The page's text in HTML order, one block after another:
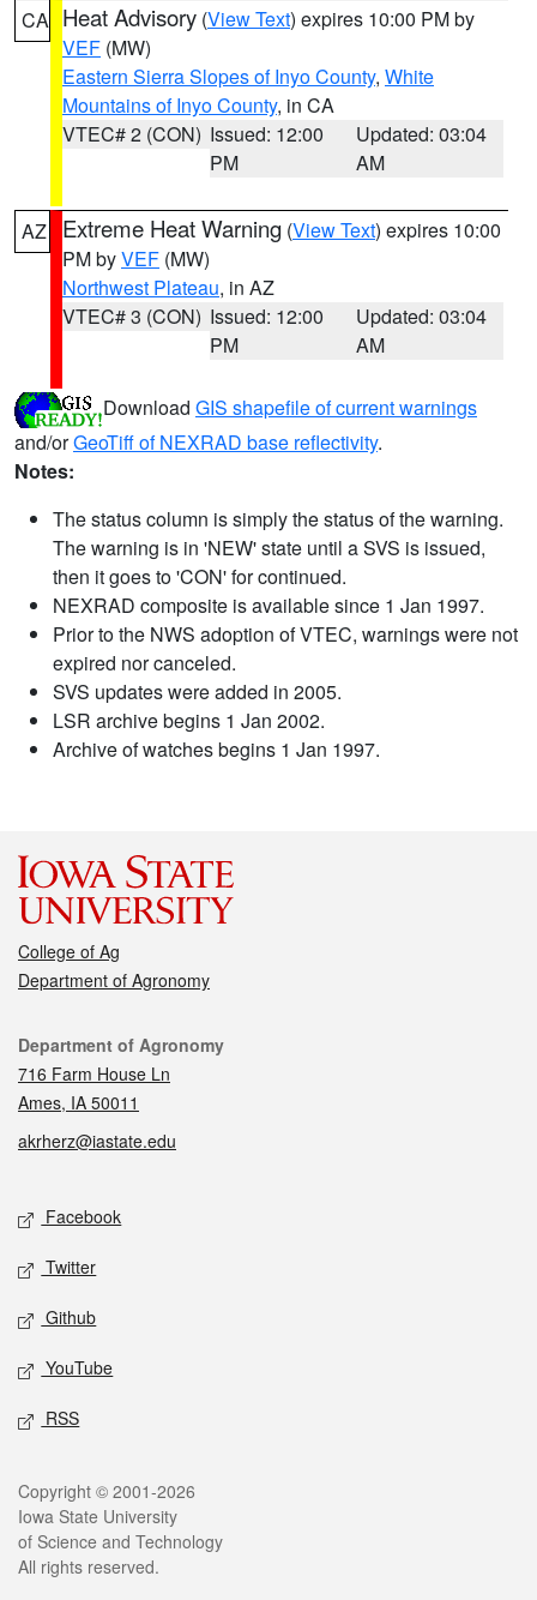
CA Heat Advisory (View Text) expires 10:00 PM by
VEF (MW)
Eastern Sierra Slopes of Inyo County, White
Mountains of Inyo County, in CA
VTEC# 2 (CON) Issued: 12:00
PM
Updated: 03:04
AM
AZ Extreme Heat Warning (View Text) expires 10:00
PM byVEF (MW)
Northwest Plateau, in AZ
VTEC# 3 (CON) Issued: 12:00
PM
Updated: 03:04
AM
Download GIS shapefile of current warnings
and/orGeoTiff of NEXRAD base reflectivity.
Notes:
The status column is simply the status of the warning.
The warning is in 'NEW' state until a SVS is issued,
then it goes to 'CON' for continued.
NEXRAD composite is available since 1 Jan 1997.
Prior to the NWS adoption of VTEC, warnings were not
expired nor canceled.
SVS updates were added in 2005.
LSR archive begins 1 Jan 2002.
Archive of watches begins 1 Jan 1997.
College of Ag
Department of Agronomy
Contact
Department of Agronomy
716 Farm House Ln
Ames, IA 50011
akrherz@iastate.edu
Social media
Facebook
Twitter
Github
YouTube
RSS
Legal
Copyright © 2001-2026
Iowa State University
of Science and Technology
All rights reserved.